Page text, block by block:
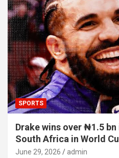
SPORTS
Drake wins over ₦1.5
South Africa in World
June 29, 2026 admin